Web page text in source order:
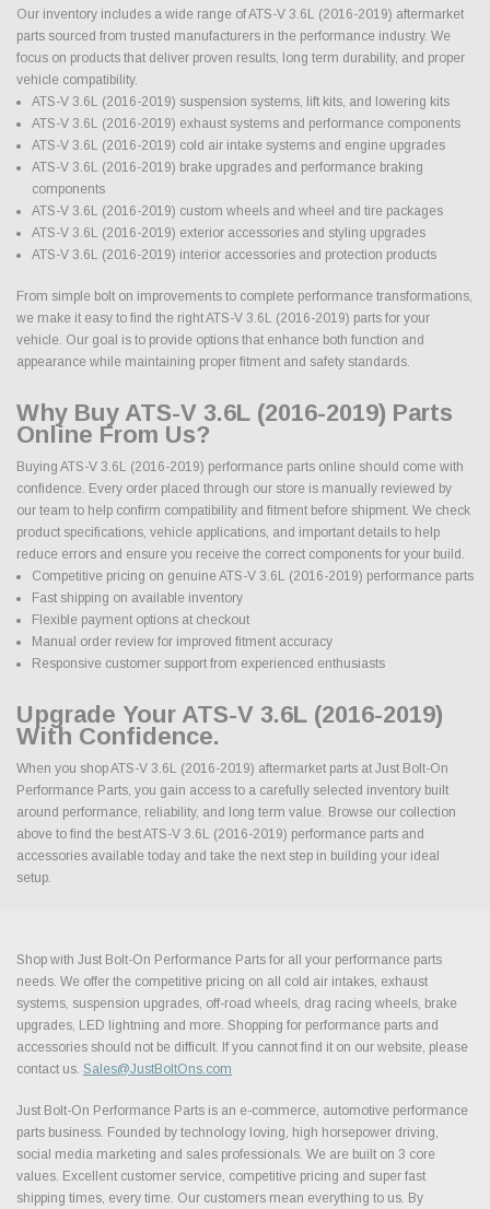
Our inventory includes a wide range of ATS-V 3.6L (2016-2019) aftermarket
parts sourced from trusted manufacturers in the performance industry. We
focus on products that deliver proven results, long term durability, and proper
vehicle compatibility.
ATS-V 3.6L (2016-2019) suspension systems, lift kits, and lowering kits
ATS-V 3.6L (2016-2019) exhaust systems and performance components
ATS-V 3.6L (2016-2019) cold air intake systems and engine upgrades
ATS-V 3.6L (2016-2019) brake upgrades and performance braking
components
ATS-V 3.6L (2016-2019) custom wheels and wheel and tire packages
ATS-V 3.6L (2016-2019) exterior accessories and styling upgrades
ATS-V 3.6L (2016-2019) interior accessories and protection products
From simple bolt on improvements to complete performance transformations,
we make it easy to find the right ATS-V 3.6L (2016-2019) parts for your
vehicle. Our goal is to provide options that enhance both function and
appearance while maintaining proper fitment and safety standards.
Why Buy ATS-V 3.6L (2016-2019) Parts
Online From Us?
Buying ATS-V 3.6L (2016-2019) performance parts online should come with
confidence. Every order placed through our store is manually reviewed by
our team to help confirm compatibility and fitment before shipment. We check
product specifications, vehicle applications, and important details to help
reduce errors and ensure you receive the correct components for your build.
Competitive pricing on genuine ATS-V 3.6L (2016-2019) performance parts
Fast shipping on available inventory
Flexible payment options at checkout
Manual order review for improved fitment accuracy
Responsive customer support from experienced enthusiasts
Upgrade Your ATS-V 3.6L (2016-2019)
With Confidence.
When you shop ATS-V 3.6L (2016-2019) aftermarket parts at Just Bolt-On
Performance Parts, you gain access to a carefully selected inventory built
around performance, reliability, and long term value. Browse our collection
above to find the best ATS-V 3.6L (2016-2019) performance parts and
accessories available today and take the next step in building your ideal
setup.
Shop with Just Bolt-On Performance Parts for all your performance parts
needs. We offer the competitive pricing on all cold air intakes, exhaust
systems, suspension upgrades, off-road wheels, drag racing wheels, brake
upgrades, LED lightning and more. Shopping for performance parts and
accessories should not be difficult. If you cannot find it on our website, please
contact us. Sales@JustBoltOns.com
Just Bolt-On Performance Parts is an e-commerce, automotive performance
parts business. Founded by technology loving, high horsepower driving,
social media marketing and sales professionals. We are built on 3 core
values. Excellent customer service, competitive pricing and super fast
shipping times, every time. Our customers mean everything to us. By